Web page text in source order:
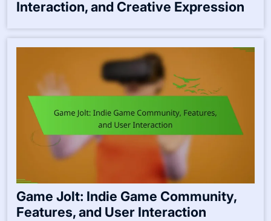
Interaction, and Creative Expression
Game Jolt: Indie Game Community,
Features, and User Interaction